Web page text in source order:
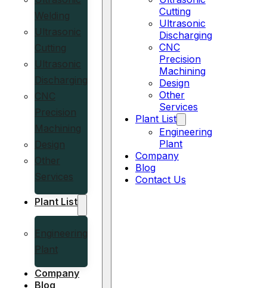
Welding
Ultrasonic
Cutting
Ultrasonic
Discharging
CNC
Precision
Machining
Design
Other
Services
Plant List
Engineering
Plant
Company
Blog
Cutting
Ultrasonic
Discharging
CNC
Precision
Machining
Design
Other
Services
Plant List
Engineering
Plant
Company
Blog
Contact Us